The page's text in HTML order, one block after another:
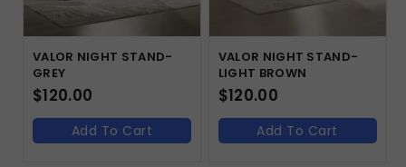
VALOR NIGHT STAND-
GREY
$120.00
Add To Cart
VALOR NIGHT STAND-
LIGHT BROWN
$120.00
Add To Cart